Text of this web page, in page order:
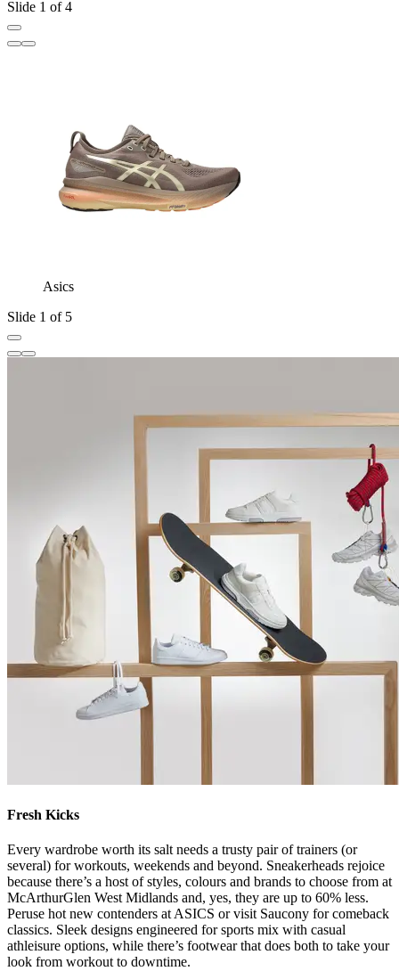
Slide 1 of 4
Asics
Slide 1 of 5
Fresh Kicks
Every wardrobe worth its salt needs a trusty pair of trainers (or
several) for workouts, weekends and beyond. Sneakerheads rejoice
because there’s a host of styles, colours and brands to choose from at
McArthurGlen West Midlands and, yes, they are up to 60% less.
Peruse hot new contenders at ASICS or visit Saucony for comeback
classics. Sleek designs engineered for sports mix with casual
athleisure options, while there’s footwear that does both to take your
look from workout to downtime.